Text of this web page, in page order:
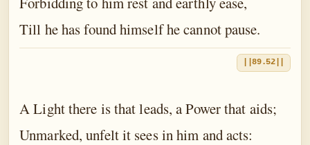
Till he has found himself he cannot pause.
||89.52||
A Light there is that leads, a Power that aids;
Unmarked, unfelt it sees in him and acts: